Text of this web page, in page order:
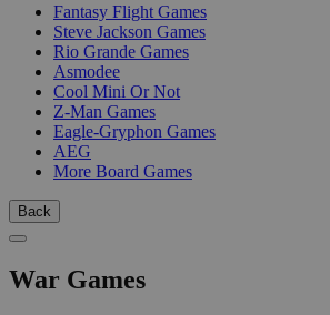
Fantasy Flight Games
Steve Jackson Games
Rio Grande Games
Asmodee
Cool Mini Or Not
Z-Man Games
Eagle-Gryphon Games
AEG
More Board Games
Back
War Games